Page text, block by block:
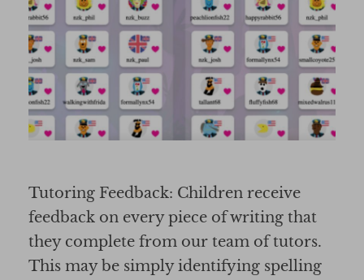
Tutoring Feedback: Children receive
feedback on every piece of writing that
they complete from our team of tutors.
This may be simply identifying spelling